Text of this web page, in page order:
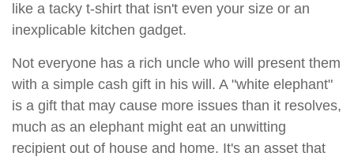
like a tacky t-shirt that isn't even your size or an
inexplicable kitchen gadget.
Not everyone has a rich uncle who will present them
with a simple cash gift in his will. A "white elephant"
is a gift that may cause more issues than it resolves,
much as an elephant might eat an unwitting
recipient out of house and home. It's an asset that